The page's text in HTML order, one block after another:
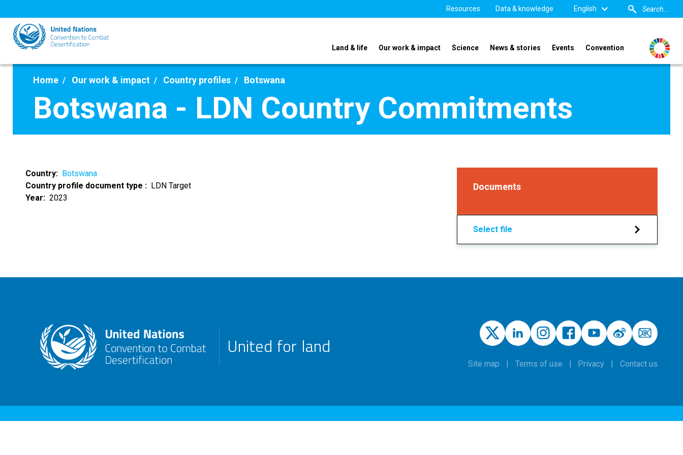
to
main
content
Resources Data & knowledge English
Land & life Our work & impact Science News & stories Events Convention
Home Our work & impact Country profiles Botswana
Botswana - LDN Country Commitments
Country
Botswana
Country profile document type
LDN Target
Year
2023
Documents
Select file
United for land
Site map Terms of use Privacy Contact us